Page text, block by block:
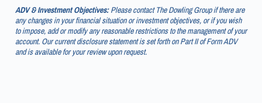
ADV & Investment Objectives:Please contact The Dowling Group if there are
any changes in your financial situation or investment objectives, or if you wish
to impose, add or modify any reasonable restrictions to the management of your
account. Our current disclosure statement is set forth on Part II of Form ADV
and is available for your review upon request.